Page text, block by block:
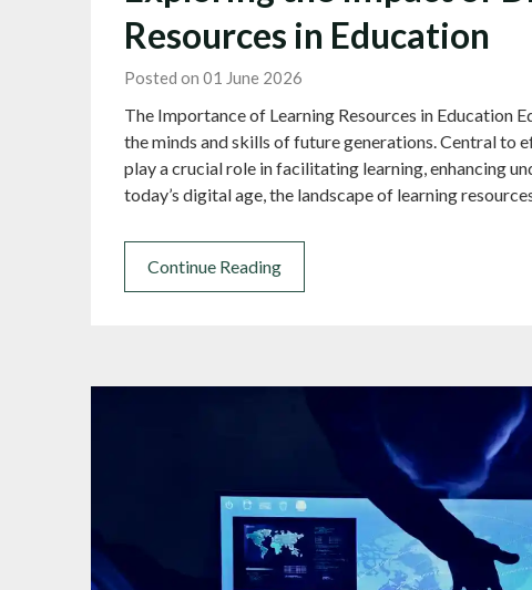
Resources in Education
Posted on 01 June 2026
The Importance of Learning Resources in Education
the minds and skills of future generations. Central to
play a crucial role in facilitating learning, enhancing
today’s digital age, the landscape of learning
Continue Reading